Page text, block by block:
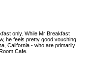
only. While Mr Breakfast
he feels pretty good vouching
California - who are primarily
Cafe.